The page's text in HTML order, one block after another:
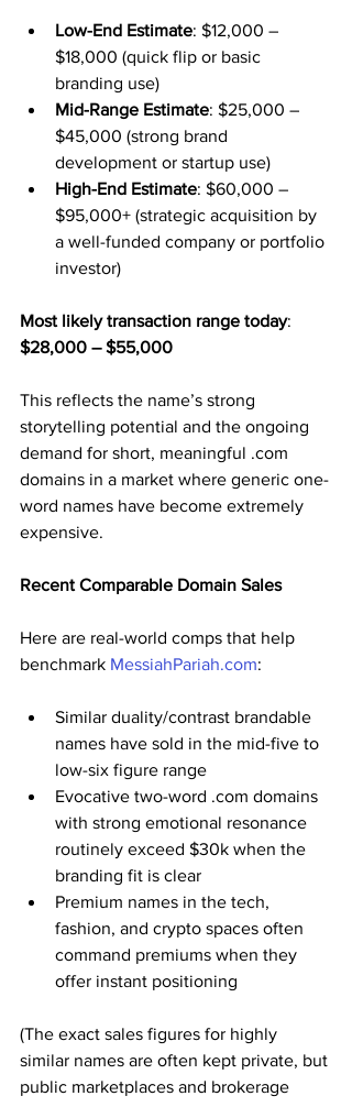
Low-End Estimate: $12,000 –
$18,000 (quick flip or basic
branding use)
Mid-Range Estimate: $25,000 –
$45,000 (strong brand
development or startup use)
High-End Estimate: $60,000 –
$95,000+ (strategic acquisition by
a well-funded company or portfolio
investor)
Most likely transaction range today:
$28,000 – $55,000
This reflects the name’s strong
storytelling potential and the ongoing
demand for short, meaningful .com
domains in a market where generic one-
word names have become extremely
expensive.
Recent Comparable Domain Sales
Here are real-world comps that help
benchmark MessiahPariah.com:
Similar duality/contrast brandable
names have sold in the mid-five to
low-six figure range
Evocative two-word .com domains
with strong emotional resonance
routinely exceed $30k when the
branding fit is clear
Premium names in the tech,
fashion, and crypto spaces often
command premiums when they
offer instant positioning
(The exact sales figures for highly
similar names are often kept private, but
public marketplaces and brokerage